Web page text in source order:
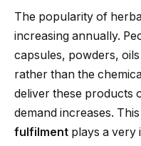
The popularity of
increasing annually.
capsules, powders,
rather than the
deliver these products
demand increases.
fulfilment plays a very